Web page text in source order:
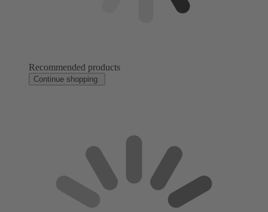
Recommended products
Continue shopping